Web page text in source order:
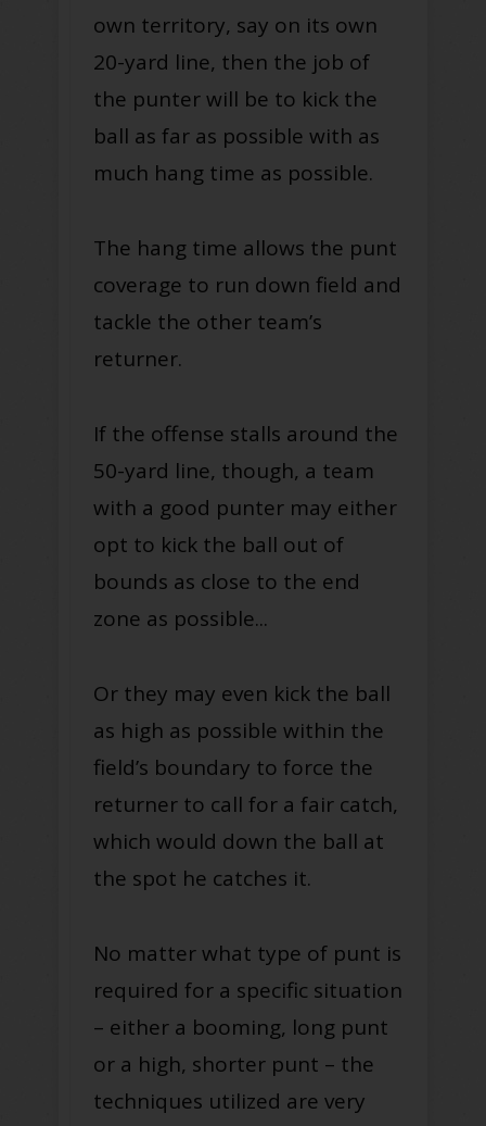
own territory, say on its own
20-yard line, then the job of
the punter will be to kick the
ball as far as possible with as
much hang time as possible.
The hang time allows the punt
coverage to run down field and
tackle the other team’s
returner.
If the offense stalls around the
50-yard line, though, a team
with a good punter may either
opt to kick the ball out of
bounds as close to the end
zone as possible...
Or they may even kick the ball
as high as possible within the
field’s boundary to force the
returner to call for a fair catch,
which would down the ball at
the spot he catches it.
No matter what type of punt is
required for a specific situation
– either a booming, long punt
or a high, shorter punt – the
techniques utilized are very